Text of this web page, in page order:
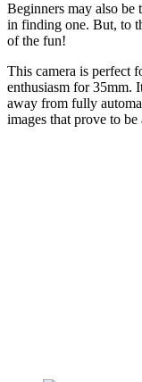
Beginners may also
in finding one. But, to
of the fun!
This camera is perfect
enthusiasm for 35mm.
away from fully
images that prove to